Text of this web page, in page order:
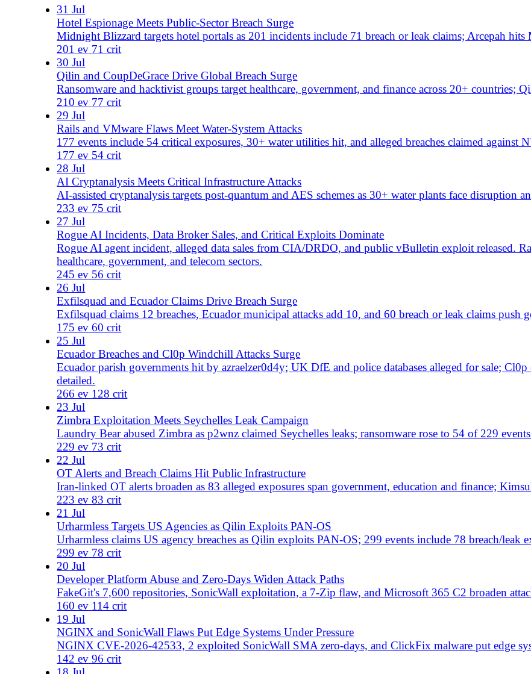
245 ev 56 crit
26 Jul
Exfilsquad and Ecuador Claims Drive Breach Surge
Exfilsquad claims 12 breaches, Ecuador municipal attacks add 10, and 60 breach or leak claims push government
175 ev 60 crit
25 Jul
Ecuador Breaches and Cl0p Windchill Attacks Surge
Ecuador parish governments hit by azraelzer0d4y; UK DfE and police databases alleged for sale; Cl0p exploits PTC
detailed.
266 ev 128 crit
23 Jul
Zimbra Exploitation Meets Seychelles Leak Campaign
Laundry Bear abused Zimbra as p2wnz claimed Seychelles leaks; ransomware rose to 54 of 229 events while critical
229 ev 73 crit
22 Jul
OT Alerts and Breach Claims Hit Public Infrastructure
Iran-linked OT alerts broaden as 83 alleged exposures span government, education and finance; Kimsuky and critical
223 ev 83 crit
21 Jul
Urharmless Targets US Agencies as Qilin Exploits PAN-OS
Urharmless claims US agency breaches as Qilin exploits PAN-OS; 299 events include 78 breach/leak exposures
299 ev 78 crit
20 Jul
Developer Platform Abuse and Zero-Days Widen Attack Paths
FakeGit's 7,600 repositories, SonicWall exploitation, a 7-Zip flaw, and Microsoft 365 C2 broaden attack paths.
160 ev 114 crit
19 Jul
NGINX and SonicWall Flaws Put Edge Systems Under Pressure
NGINX CVE-2026-42533, 2 exploited SonicWall SMA zero-days, and ClickFix malware put edge systems at risk.
142 ev 96 crit
18 Jul
LockBit, Qilin, and Access Sales Drive Extortion Risk
LockBit 5.0 names 6 victims across 5 countries as Qilin, Nova, KRYBIT, DragonForce, access, and token-leak claims
237 ev 161 crit
17 Jul
Web Flaws and Malicious Packages Expand Enterprise Risk
Wp2shell, HollowByte's 11-byte TLS DoS, 7 malicious Vite packages, and exploited SharePoint flaws raise enterprise risk.
260 ev 187 crit
16 Jul
Exchange Markets Actor Targets Financial Sector in Global Breach Spree
Exchange Markets actor claims breaches at UnitedHealthcare, HSBC Mexico, and Punjab National Bank. ACR Stealer
hackers sentenced.
218 ev 69 crit
15 Jul
India Under Siege: NPCIL Breach, Education Sector Targeted in Massive Cyber Day
232 events tracked; NPCIL data breach, multiple Indian universities hit, and a surge in data leaks targeting India, the US,
and TuxBot v3 IoT botnet add to the threa
232 ev 79 crit
14 Jul
Massive Breach Wave Hits Mexico, India; Microsoft Patches Record 622 Flaws
Over 78 critical data exposures reported, targeting Mexico, India, and US entities. Microsoft issues record Patch Tuesday
days. Qilin, Akatsuki cyber team active.
188 ev 78 crit
13 Jul
KYCMyASS Passport Listings, Turla Sanctions, and AI-Coded Attacks
KYCMyASS lists passports from 6 nations; EU sanctions Turla for grid attacks; AI-generated PowerShell and Forg365
179 ev 53 crit
12 Jul
FSB-Linked Poland Grid Attack; Telegram 182M User Data Allegedly Leaked
Russia blamed for Poland energy cyberattack as UK/EU impose sanctions. Telegram 182M user database alleged leak.